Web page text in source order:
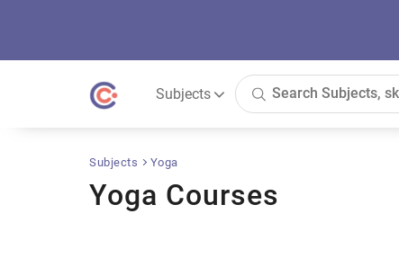
Subjects
Subjects Yoga
Yoga Courses